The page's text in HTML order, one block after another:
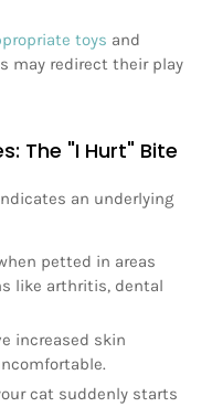
toys and
may redirect their play
The "I Hurt" Bite
an underlying
petted in areas
like arthritis, dental
increased skin
cat suddenly starts